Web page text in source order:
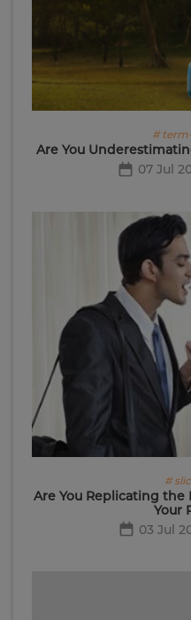
#
Are You
07 Jul
#
Are You Replicating the
Your
03 Jul